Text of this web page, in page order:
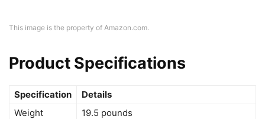
This image is the property of Amazon.com.
Product Specifications
Specification
Details
Weight
19.5 pounds